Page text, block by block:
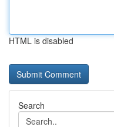
HTML is disabled
Search